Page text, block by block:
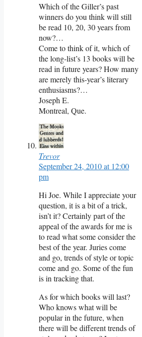
Which of the Giller’s past
winners do you think will still
be read 10, 20, 30 years from
now?…
Come to think of it, which of
the long-list’s 13 books will be
read in future years? How many
are merely this-year’s literary
enthusiasms?…
Joseph E.
Montreal, Que.
Trevor
September 24, 2010 at 12:00
pm
Hi Joe. While I appreciate your
question, it is a bit of a trick,
isn’t it? Certainly part of the
appeal of the awards for me is
to read what some consider the
best of the year. Juries come
and go, trends of style or topic
come and go. Some of the fun
is in tracking that.
As for which books will last?
Who knows what will be
popular in the future, when
there will be different trends of